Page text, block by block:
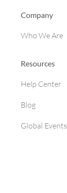
Company
Who We Are
Resources
Help Center
Blog
Global Events